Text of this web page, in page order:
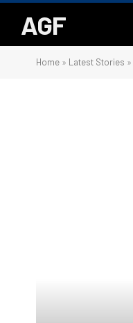
AGF
Home » Latest Stories »